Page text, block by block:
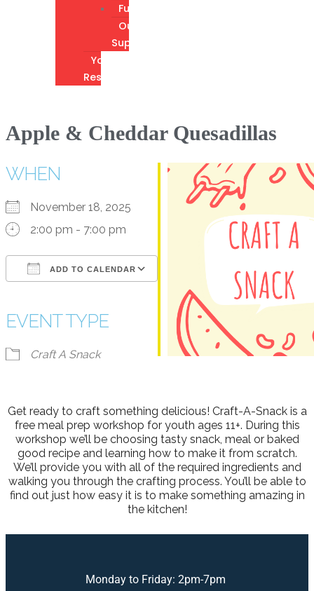
Fundraising
Our
Supporters
Youth
Resources
Apple & Cheddar Quesadillas
WHEN
November 18, 2025
2:00 pm - 7:00 pm
ADD TO CALENDAR
Office 365Outlook Live
EVENT TYPE
Craft A Snack
Get ready to craft something delicious! Craft-A-Snack is a
free meal prep workshop for youth ages 11+. During this
workshop we’ll be choosing tasty snack, meal or baked
good recipe and learning how to make it from scratch.
We’ll provide you with all of the required ingredients and
walking you through the crafting process. You’ll be able to
find out just how easy it is to make something amazing in
the kitchen!
Monday to Friday: 2pm-7pm